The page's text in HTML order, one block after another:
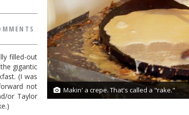
8/8 Makin' a crepe. That's called a "rake."
filled-out
gigantic
(I was
not
or Taylor